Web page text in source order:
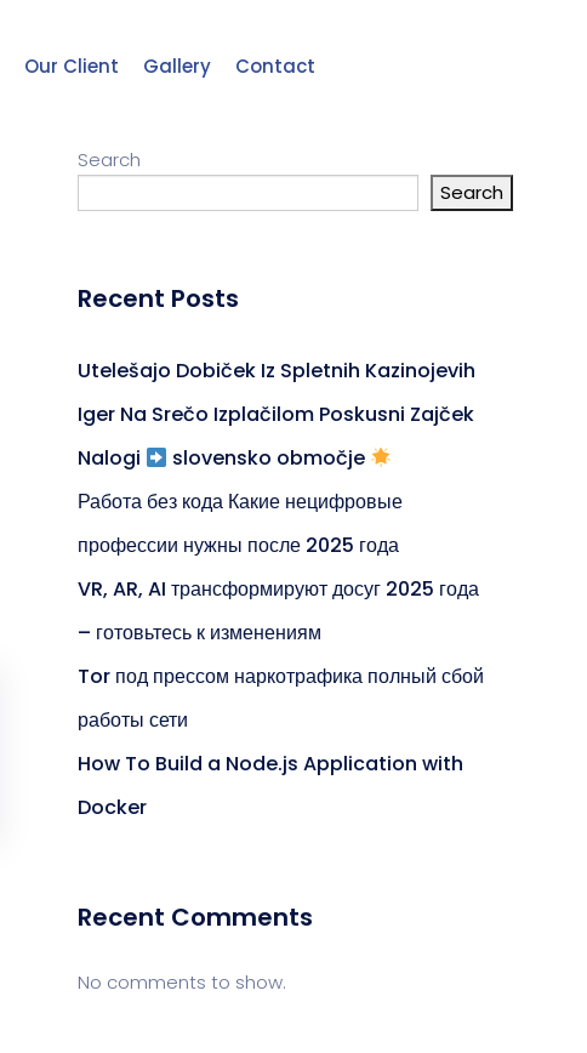
Our Client Gallery Contact
Search
Search
Recent Posts
Utelešajo Dobiček Iz Spletnih Kazinojevih
Iger Na Srečo Izplačilom Poskusni Zajček
Nalogi
slovensko območje
Работа без кода Какие нецифровые
профессии нужны после 2025 года
VR, AR, AI трансформируют досуг 2025 года
– готовьтесь к изменениям
Tor под прессом наркотрафика полный сбой
работы сети
How To Build a Node.js Application with
Docker
Recent Comments
No comments to show.